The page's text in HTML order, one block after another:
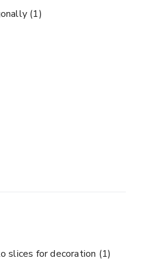
(1)
slices for decoration (1)